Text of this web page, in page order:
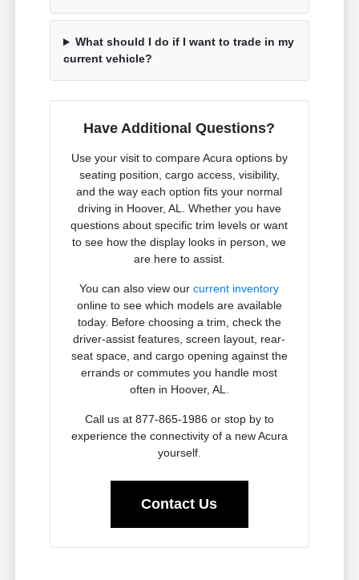
What should I do if I want to trade in my
current vehicle?
Have Additional Questions?
Use your visit to compare Acura options by
seating position, cargo access, visibility,
and the way each option fits your normal
driving in Hoover, AL. Whether you have
questions about specific trim levels or want
to see how the display looks in person, we
are here to assist.
You can also view ourcurrent inventory
online to see which models are available
today. Before choosing a trim, check the
driver-assist features, screen layout, rear-
seat space, and cargo opening against the
errands or commutes you handle most
often in Hoover, AL.
Call us at 877-865-1986 or stop by to
experience the connectivity of a new Acura
yourself.
Contact Us